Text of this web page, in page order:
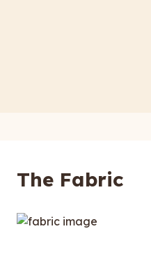
The Fabric